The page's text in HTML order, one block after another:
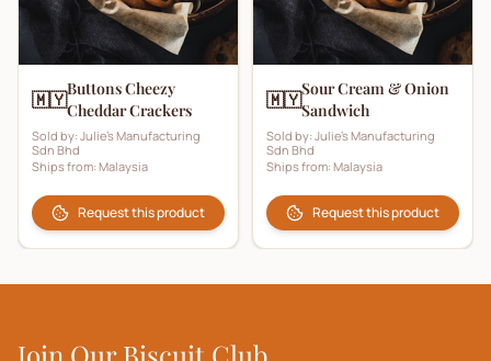
🇲🇾Buttons Cheezy
Cheddar Crackers
Sold by: Julie's Manufacturing
Sdn Bhd
Ships from: Malaysia
Request this product
🇲🇾Sour Cream & Onion
Sandwich
Sold by: Julie's Manufacturing
Sdn Bhd
Ships from: Malaysia
Request this product